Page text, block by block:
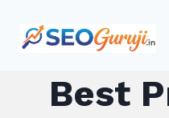
Best